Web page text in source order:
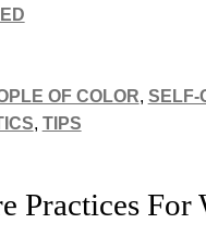
OF COLOR, SELF-
, TIPS
Practices For